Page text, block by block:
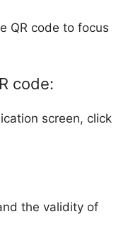
QR code to focus
code:
screen, click
the validity of